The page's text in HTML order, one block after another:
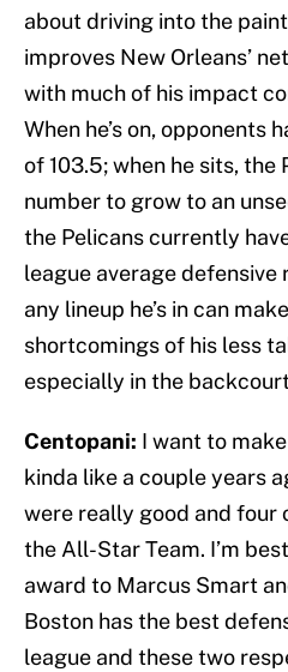
about driving into the
improves New Orleans’
with much of his impact
When he’s on, opponents
of 103.5; when he sits,
number to grow to an
the Pelicans currently
league average defensive
any lineup he’s in can
shortcomings of his less
especially in the
Centopani: I want to
kinda like a couple years
were really good and four
the All-Star Team. I’m
award to Marcus Smart
Boston has the best
league and these two